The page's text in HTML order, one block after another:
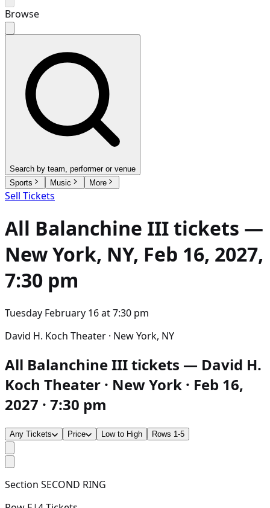
Browse
Search by team, performer or venue
Sports
Music More
Sell Tickets
All Balanchine IIItickets —
New York, NY, Feb 16, 2027,
7:30 pm
Tuesday February 16at7:30 pm
David H. Koch Theater · New York, NY
All Balanchine III tickets — David H.
Koch Theater · New York · Feb 16,
2027 · 7:30 pm
Any Tickets Price Low to High Rows 1-5
Section SECOND RING